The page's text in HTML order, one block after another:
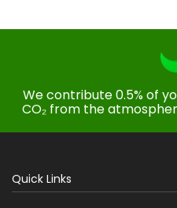
We contribute 0.5% of
CO₂ from the
Quick Links